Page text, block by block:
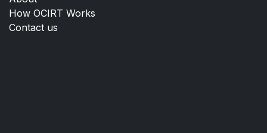
How OCIRT Works
Contact us